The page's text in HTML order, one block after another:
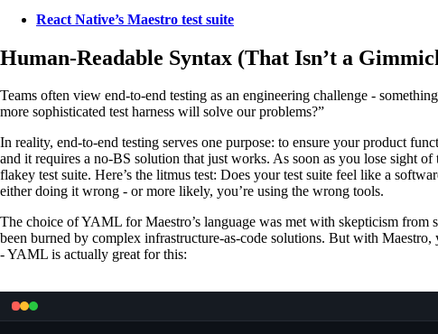
React Native’s Maestro test suite
Human-Readable Syntax (That Isn’t a
Teams often view end-to-end testing as an engineering challenge -
more sophisticated test harness will solve our problems?”
In reality, end-to-end testing serves one purpose: to ensure your product
and it requires a no-BS solution that just works. As soon as you lose sight
flakey test suite. Here’s the litmus test: Does your test suite feel like a
either doing it wrong - or more likely, you’re using the wrong tools.
The choice of YAML for Maestro’s language was met with skepticism from
been burned by complex infrastructure-as-code solutions. But with
- YAML is actually great for this: